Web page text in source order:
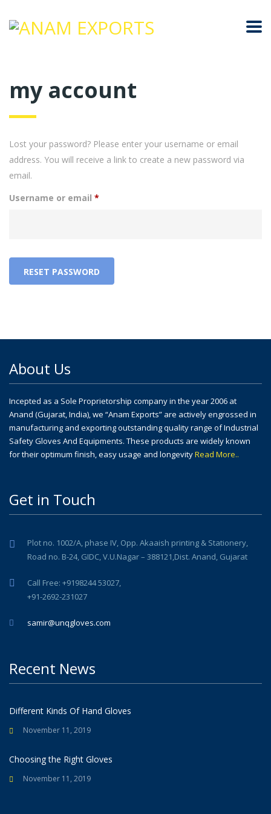
my account
Lost your password? Please enter your username or email
address. You will receive a link to create a new password via
email.
Username or email *
RESET PASSWORD
About Us
Incepted as a Sole Proprietorship company in the year 2006 at
Anand (Gujarat, India), we “Anam Exports” are actively engrossed in
manufacturing and exporting outstanding quality range of Industrial
Safety Gloves And Equipments. These products are widely known
for their optimum finish, easy usage and longevityRead More..
Get in Touch
Plot no. 1002/A, phase IV, Opp. Akaaish printing & Stationery,
Road no. B-24, GIDC, V.U.Nagar – 388121,Dist. Anand, Gujarat
Call Free: +9198244 53027,
+91-2692-231027
samir@unqgloves.com
Recent News
Different Kinds Of Hand Gloves
November 11, 2019
Choosing the Right Gloves
November 11, 2019